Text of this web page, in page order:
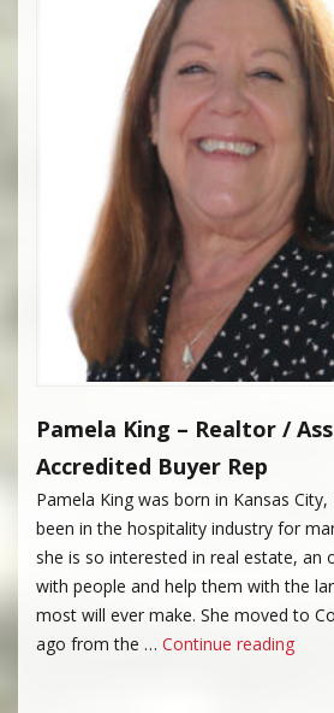
Pamela King – Realtor /
Accredited Buyer Rep
Pamela King was born in Kansas City,
been in the hospitality industry for
she is so interested in real estate, an
with people and help them with the
most will ever make. She moved to
ago from the … Continue reading